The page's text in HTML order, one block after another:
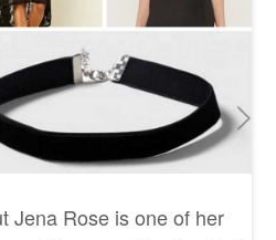
Jena Rose is one of her